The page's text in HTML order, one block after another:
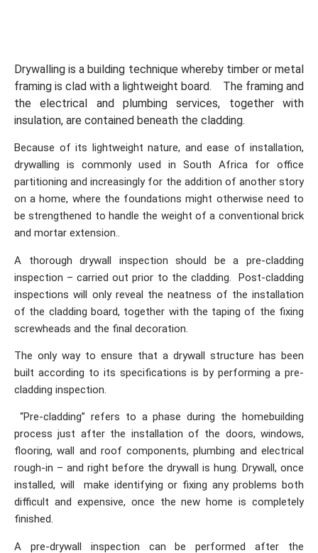
Drywalling is a building technique whereby timber or metal
framing is clad with a lightweight board. The framing and
the electrical and plumbing services, together with
insulation, are contained beneath the cladding.
Because of its lightweight nature, and ease of installation,
drywalling is commonly used in South Africa for office
partitioning and increasingly for the addition of another story
on a home, where the foundations might otherwise need to
be strengthened to handle the weight of a conventional brick
and mortar extension..
A thorough drywall inspection should be a pre-cladding
inspection – carried out prior to the cladding. Post-cladding
inspections will only reveal the neatness of the installation
of the cladding board, together with the taping of the fixing
screwheads and the final decoration.
The only way to ensure that a drywall structure has been
built according to its specifications is by performing a pre-
cladding inspection.
“Pre-cladding” refers to a phase during the homebuilding
process just after the installation of the doors, windows,
flooring, wall and roof components, plumbing and electrical
rough-in – and right before the drywall is hung. Drywall, once
installed, will make identifying or fixing any problems both
difficult and expensive, once the new home is completely
finished.
A pre-drywall inspection can be performed after the